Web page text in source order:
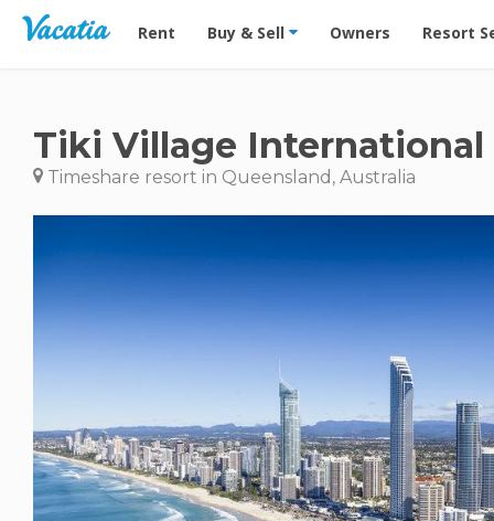
Vacation Rentals - Condos & Suites for Rent at
Rent Buy & Sell Owners Resort
Tiki Village International
Timeshare resort in Queensland, Australia